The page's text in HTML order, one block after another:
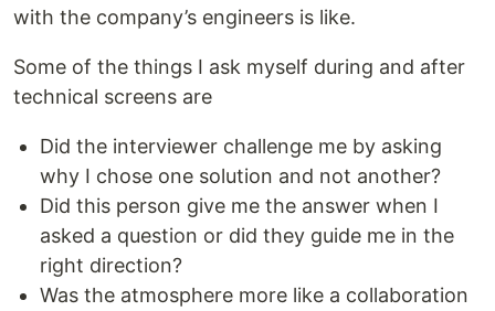
with the company’s engineers is like.
Some of the things I ask myself during and after
technical screens are
Did the interviewer challenge me by asking
why I chose one solution and not another?
Did this person give me the answer when I
asked a question or did they guide me in the
right direction?
Was the atmosphere more like a collaboration